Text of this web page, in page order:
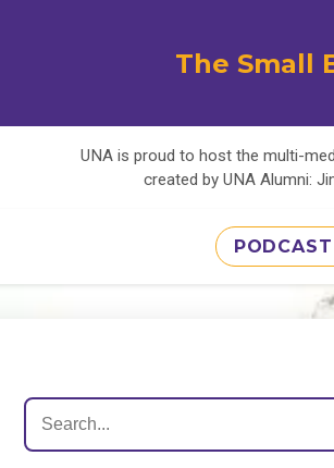
The Small
UNA is proud to host the multi-
created by UNA Alumni: